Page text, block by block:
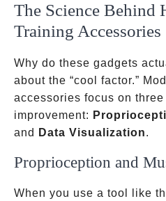
The Science Behind
Training Accessories
Why do these gadgets
about the “cool factor.”
accessories focus on
improvement:
and
Data Visualization.
Proprioception and
When you use a tool like